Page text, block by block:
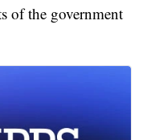
of the government